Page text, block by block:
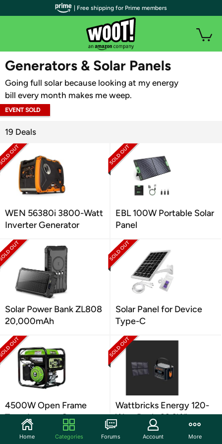
WOOT PLUS
Generators & Solar Panels
Going full solar because looking at my energy
bill every month makes me weep.
EVENT SOLD
19 Deals
WEN 56380i 3800-Watt
Inverter Generator
EBL 100W Portable Solar
Panel
Solar Power Bank ZL808
20,000mAh
Solar Panel for Device
Type-C
4500W Open Frame
Type Inverter Generator
Wattbricks Energy 120-
Watt Peak, 99.2Whr
Power Station
| Free shipping for Prime members
Home Categories Forums Account More